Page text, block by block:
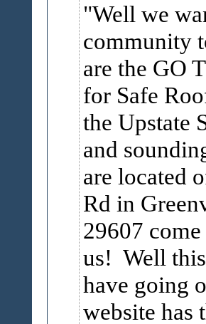
Well we
community
are the GO
for Safe
the Upstate
and
are located
Rd in
29607
us! Well
have going
website has